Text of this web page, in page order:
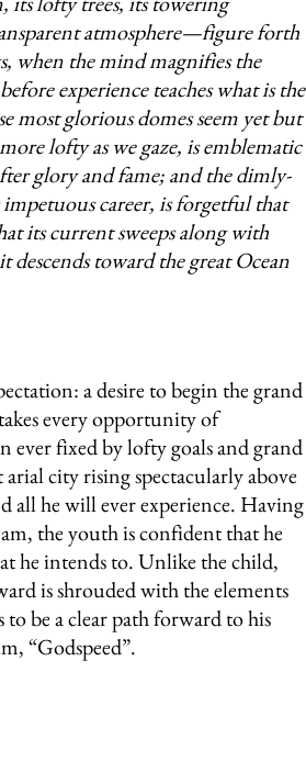
atmosphere—figure forth
when the mind magnifies the
experience teaches what is the
most glorious domes seem yet but
lofty as we gaze, is emblematic
glory and fame; and the dimly-
career, is forgetful that
its current sweeps along with
descends toward the great Ocean
a desire to begin the grand
every opportunity of
ever fixed by lofty goals and grand
city rising spectacularly above
all he will ever experience. Having
the youth is confident that he
he intends to. Unlike the child,
is shrouded with the elements
to be a clear path forward to his
“Godspeed”.